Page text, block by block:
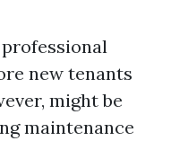
new tenants
might be
maintenance